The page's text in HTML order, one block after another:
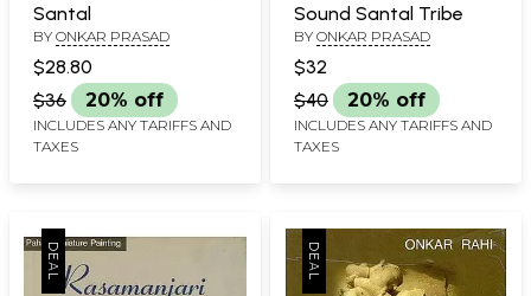
Santal
BY ONKAR PRASAD
$28.80
$36
20% off
INCLUDES ANY TARIFFS AND
TAXES
Sound Santal Tribe
BY ONKAR PRASAD
$32
$40
20% off
INCLUDES ANY TARIFFS AND
TAXES